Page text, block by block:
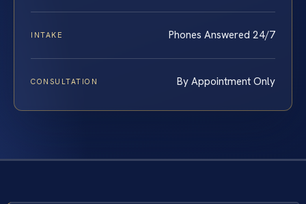
INTAKE Phones Answered 24/7
CONSULTATION By Appointment Only